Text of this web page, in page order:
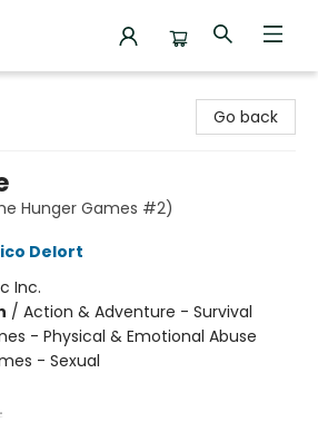
Go back
Hunger Games #2)
Delort
Inc.
/ Action & Adventure - Survival
- Physical & Emotional Abuse
- Sexual